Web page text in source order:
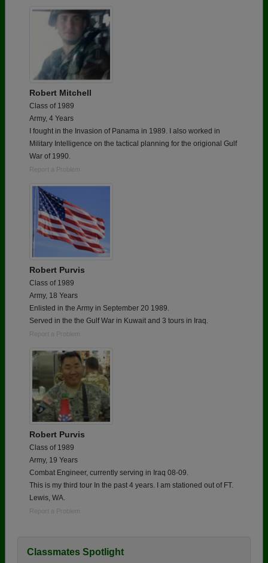
Robert Mitchell
Class of 1989
Army, 4 Years
I fought in the Invasion of Panama in 1989. I also worked in
Military Intelligence on the tactical planning for the origional Gulf
War of 1990.
Report a Problem
Robert Purvis
Class of 1989
Army, 18 Years
Enlisted in the Army in September 20 1989.
Served in the the Gulf War in Kuwait and 3 tours in Iraq.
Report a Problem
Robert Purvis
Class of 1989
Army, 19 Years
Combat Engineer, currently serving in Iraq 08-09.
This is my third tour In the past 4 years. I am stationed out of FT.
Lewis, WA.
Report a Problem
Classmates Spotlight